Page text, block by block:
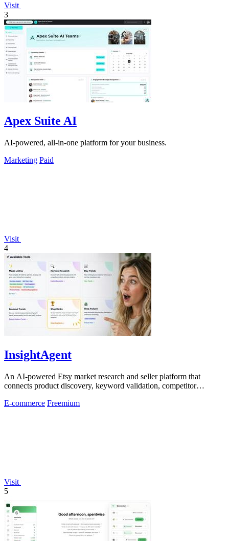
Visit
3
Apex Suite AI
AI-powered, all-in-one platform for your business.
Marketing Paid
Visit
4
InsightAgent
An AI-powered Etsy market research and seller platform that
connects product discovery, keyword validation, competitor
E-commerce Freemium
Visit
5